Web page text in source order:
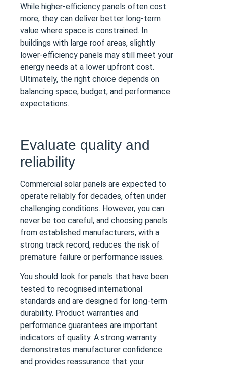
While higher-efficiency panels often cost
more, they can deliver better long-term
value where space is constrained. In
buildings with large roof areas, slightly
lower-efficiency panels may still meet your
energy needs at a lower upfront cost.
Ultimately, the right choice depends on
balancing space, budget, and performance
expectations.
Evaluate quality and
reliability
Commercial solar panels are expected to
operate reliably for decades, often under
challenging conditions. However, you can
never be too careful, and choosing panels
from established manufacturers, with a
strong track record, reduces the risk of
premature failure or performance issues.
You should look for panels that have been
tested to recognised international
standards and are designed for long-term
durability. Product warranties and
performance guarantees are important
indicators of quality. A strong warranty
demonstrates manufacturer confidence
and provides reassurance that your